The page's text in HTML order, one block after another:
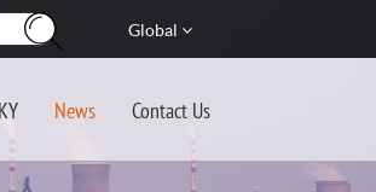
Global
News Contact Us